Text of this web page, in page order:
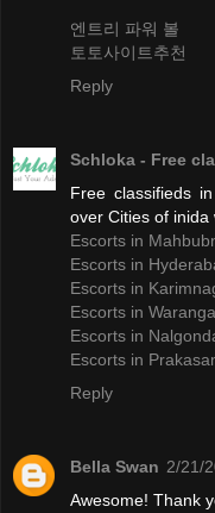
엔트리 파워 볼
토토사이트추천
Reply
Schloka - Free
Free classifieds
over Cities of inida
Escorts in
Escorts in
Escorts in
Escorts in
Escorts in
Escorts in
Reply
Bella Swan 2/21/
Awesome! Thank